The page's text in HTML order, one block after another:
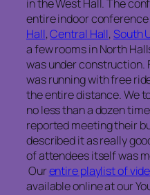
in the West Hall. The
entire indoor
Hall,Central Hall,South
a few rooms in North
was under construction.
was running with free
the entire distance. We
no less than a dozen
reported meeting their
described it as really
of attendees itself was
Ourentire playlist of
available online at our